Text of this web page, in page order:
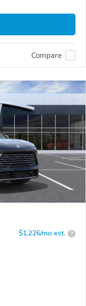
Compare
$1,226/mo est. ?